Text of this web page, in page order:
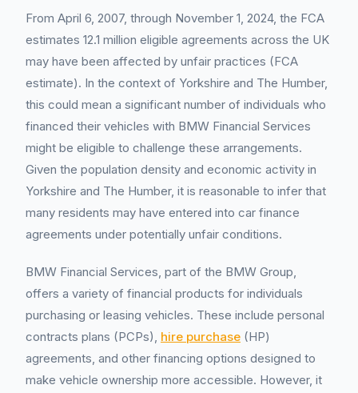
From April 6, 2007, through November 1, 2024, the FCA
estimates 12.1 million eligible agreements across the UK
may have been affected by unfair practices (FCA
estimate). In the context of Yorkshire and The Humber,
this could mean a significant number of individuals who
financed their vehicles with BMW Financial Services
might be eligible to challenge these arrangements.
Given the population density and economic activity in
Yorkshire and The Humber, it is reasonable to infer that
many residents may have entered into car finance
agreements under potentially unfair conditions.
BMW Financial Services, part of the BMW Group,
offers a variety of financial products for individuals
purchasing or leasing vehicles. These include personal
contracts plans (PCPs), hire purchase (HP)
agreements, and other financing options designed to
make vehicle ownership more accessible. However, it